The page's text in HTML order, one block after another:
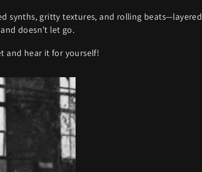
synths, gritty textures, and rolling beats—layered
doesn’t let go.
and hear it for yourself!